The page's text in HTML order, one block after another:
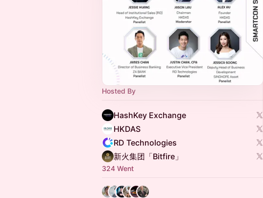
Hosted By
HashKey Exchange
HKDAS
RD Technologies
新火集团「Bitfire」
324 Went